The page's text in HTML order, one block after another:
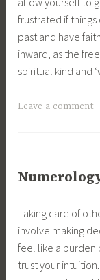
frustrated if
past and have
inward, as the
spiritual kind and
Leave a comment
Taking care of
involve making
feel like a burden
trust your